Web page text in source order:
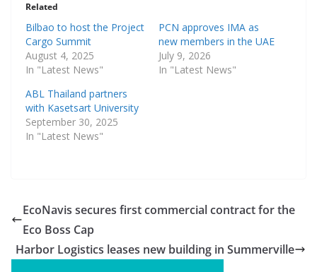
Related
Bilbao to host the Project
Cargo Summit
August 4, 2025
In "Latest News"
PCN approves IMA as
new members in the UAE
July 9, 2026
In "Latest News"
ABL Thailand partners
with Kasetsart University
September 30, 2025
In "Latest News"
EcoNavis secures first commercial contract for the
Eco Boss Cap
Harbor Logistics leases new building in Summerville